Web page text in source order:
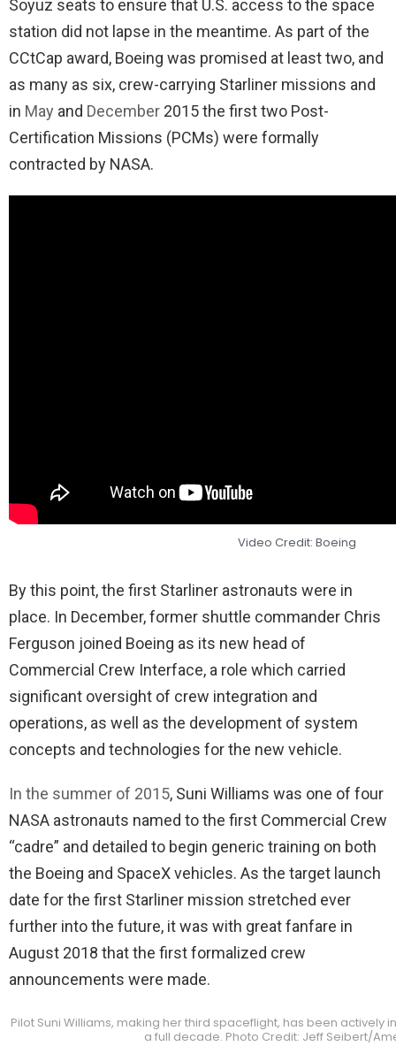
Soyuz seats to ensure that U.S. access to the space
station did not lapse in the meantime. As part of the
CCtCap award, Boeing was promised at least two, and
as many as six, crew-carrying Starliner missions and
in May and December 2015 the first two Post-
Certification Missions (PCMs) were formally
contracted by NASA.
Video Credit: Boeing
By this point, the first Starliner astronauts were in
place. In December, former shuttle commander Chris
Ferguson joined Boeing as its new head of
Commercial Crew Interface, a role which carried
significant oversight of crew integration and
operations, as well as the development of system
concepts and technologies for the new vehicle.
In the summer of 2015, Suni Williams was one of four
NASA astronauts named to the first Commercial Crew
“cadre” and detailed to begin generic training on both
the Boeing and SpaceX vehicles. As the target launch
date for the first Starliner mission stretched ever
further into the future, it was with great fanfare in
August 2018 that the first formalized crew
announcements were made.
Pilot Suni Williams, making her third spaceflight, has been actively
a full decade. Photo Credit: Jeff Seibert/